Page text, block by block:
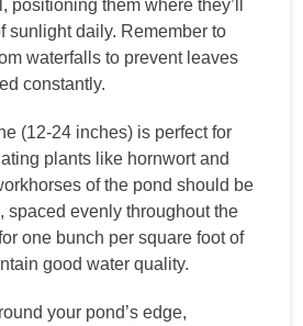
them where they’ll
sunlight daily. Remember to
waterfalls to prevent leaves
constantly.
(12-24 inches) is perfect for
plants like hornwort and
of the pond should be
spaced evenly throughout the
one bunch per square foot of
good water quality.
your pond’s edge,